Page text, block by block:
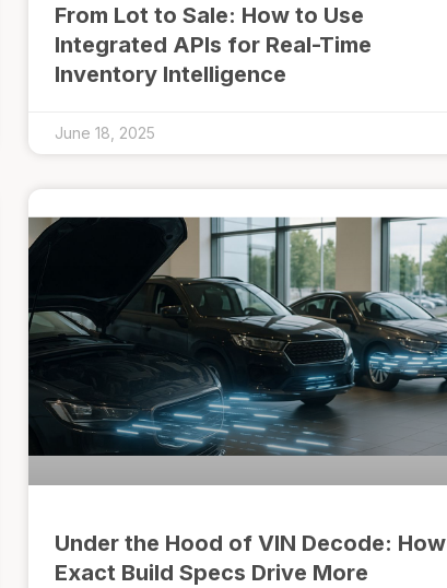
From Lot to Sale: How to Use
Integrated APIs for Real-Time
Inventory Intelligence
June 18, 2025
Under the Hood of VIN Decode: How
Exact Build Specs Drive More